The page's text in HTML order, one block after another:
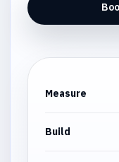
Measure
Build